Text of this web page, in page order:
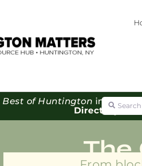
Best of Huntington in our
Directory:
Search for
The